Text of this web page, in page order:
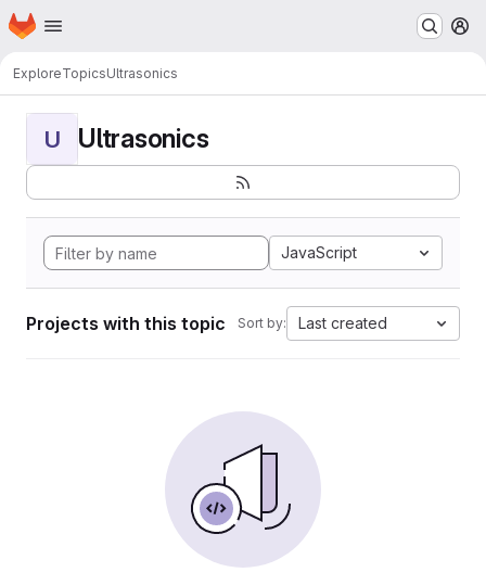
Skip to main content
Homepage
ExploreTopicsUltrasonics
U Ultrasonics
JavaScript
Projects with this topic Sort by: Last created